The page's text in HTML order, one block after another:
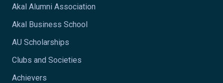
Akal Alumni Association
Akal Business School
AU Scholarships
Clubs and Societies
Achievers